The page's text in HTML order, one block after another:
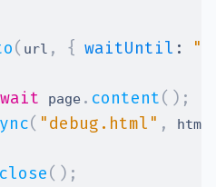
( url , { waitUntil :
page . content( ) ;
( "debug.html" , html
close( ) ;